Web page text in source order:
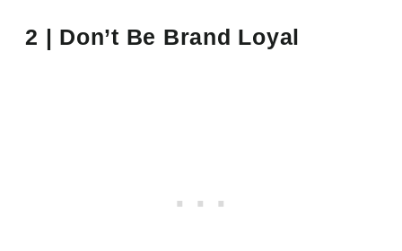
2 | Don’t Be Brand Loyal